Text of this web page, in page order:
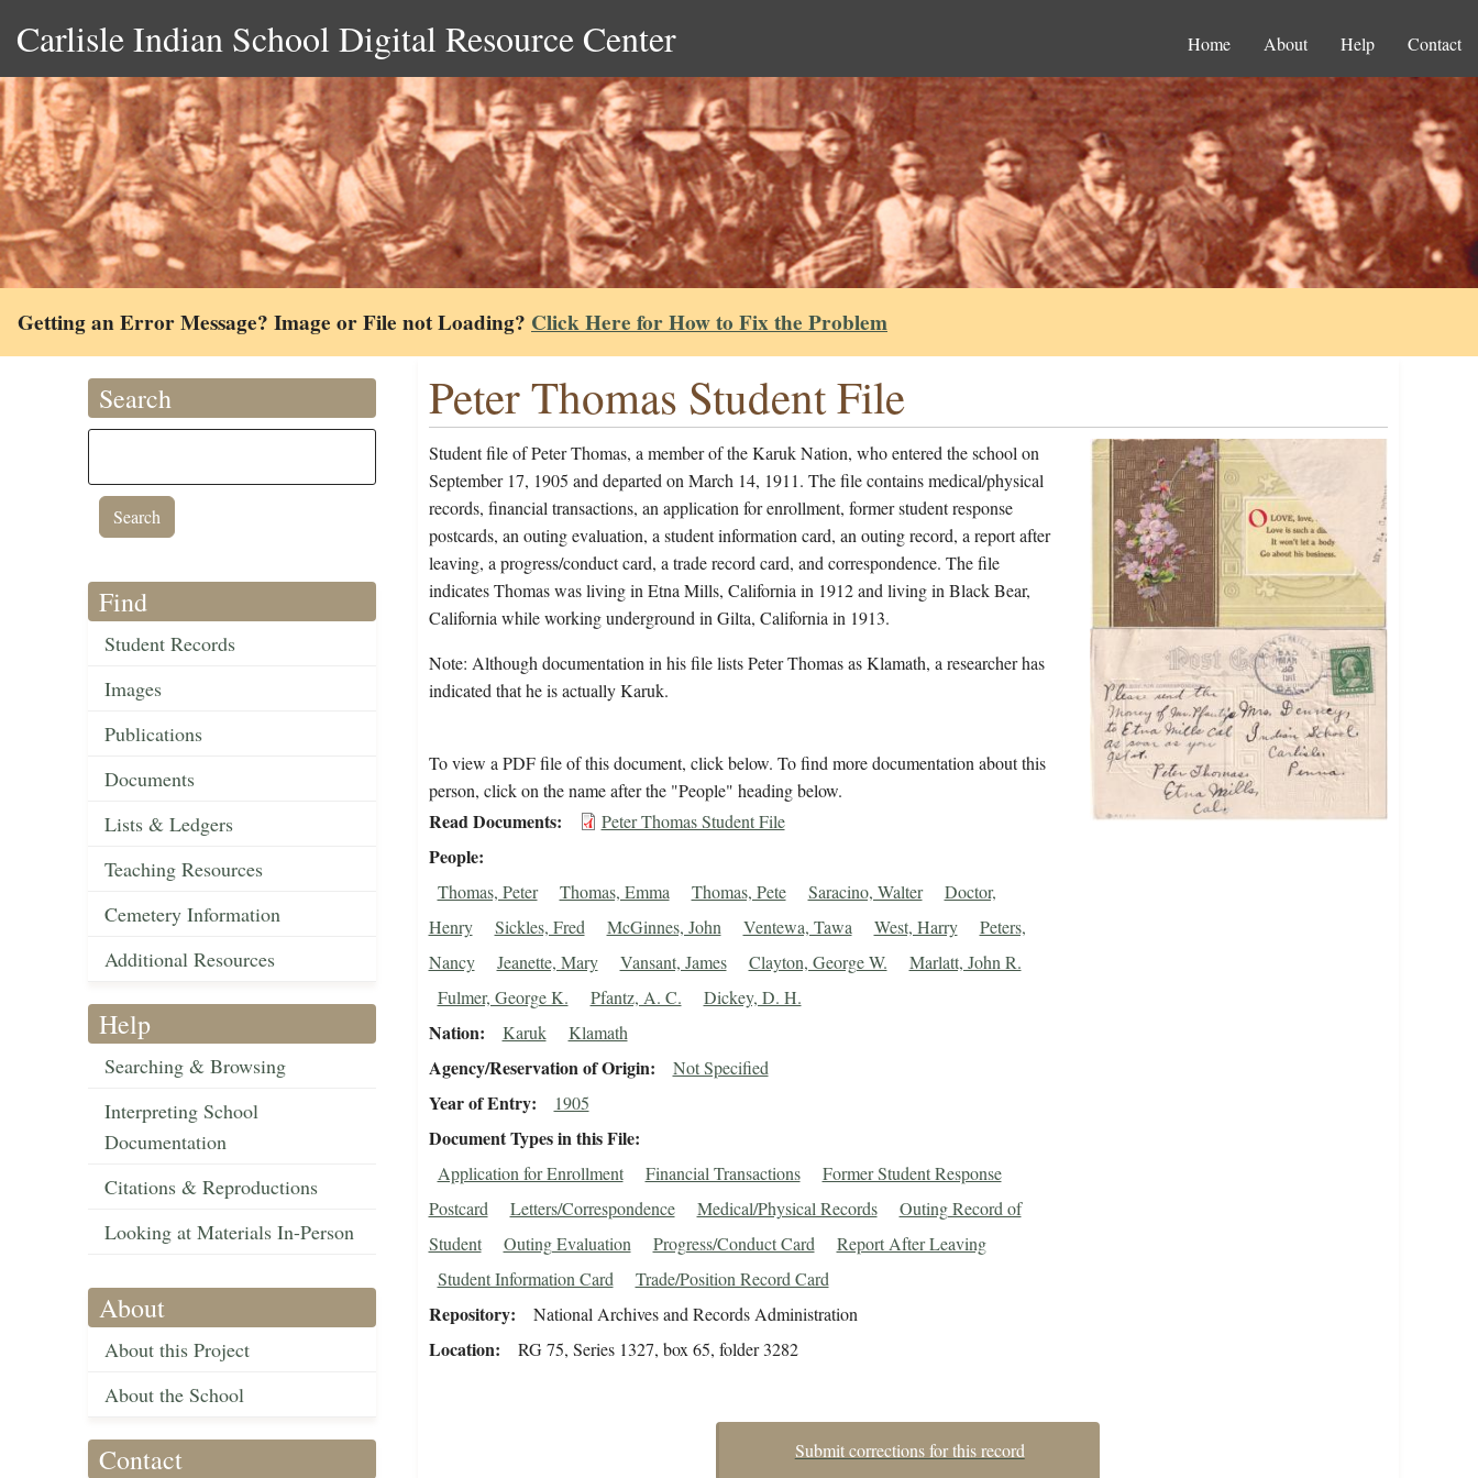
Carlisle Indian School Digital Resource Center Home About Help Contact
Getting an Error Message? Image or File not Loading? Click Here for How to Fix the Problem
Search
Find
Student Records
Images
Publications
Documents
Lists & Ledgers
Teaching Resources
Cemetery Information
Additional Resources
Help
Searching & Browsing
Interpreting School
Documentation
Citations & Reproductions
Looking at Materials In-Person
About
About this Project
About the School
Contact
Peter Thomas Student File
Student file of Peter Thomas, a member of the Karuk Nation, who entered the school on
September 17, 1905 and departed on March 14, 1911. The file contains medical/physical
records, financial transactions, an application for enrollment, former student response
postcards, an outing evaluation, a student information card, an outing record, a report after
leaving, a progress/conduct card, a trade record card, and correspondence. The file
indicates Thomas was living in Etna Mills, California in 1912 and living in Black Bear,
California while working underground in Gilta, California in 1913.
Note: Although documentation in his file lists Peter Thomas as Klamath, a researcher has
indicated that he is actually Karuk.
To view a PDF file of this document, click below. To find more documentation about this
person, click on the name after the "People" heading below.
Read Documents Peter Thomas Student File
People
Thomas, Peter Thomas, Emma Thomas, Pete Saracino, Walter
Doctor,
Henry
Sickles, Fred McGinnes, John Ventewa, Tawa West, Harry
Peters,
Nancy
Jeanette, Mary Vansant, James Clayton, George W.
Marlatt, John R.
Fulmer, George K.
Pfantz, A. C. Dickey, D. H.
Nation Karuk Klamath
Agency/Reservation of Origin Not Specified
Year of Entry 1905
Document Types in this File
Application for Enrollment Financial Transactions
Former Student Response
Postcard
Letters/Correspondence Medical/Physical Records
Outing Record of
Student
Outing Evaluation Progress/Conduct Card
Report After Leaving
Student Information Card
Trade/Position Record Card
Repository National Archives and Records Administration
Location RG 75, Series 1327, box 65, folder 3282
Submit corrections for this record